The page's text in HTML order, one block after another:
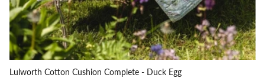
Lulworth Cotton Cushion Complete - Duck Egg